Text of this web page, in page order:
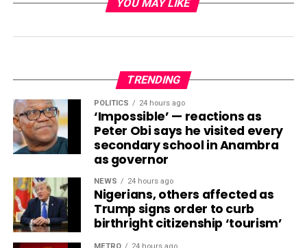
YOU MAY LIKE
TRENDING
POLITICS 24 hours ago
‘Impossible’ — reactions as
Peter Obi says he visited every
secondary school in Anambra
as governor
NEWS 24 hours ago
Nigerians, others affected as
Trump signs order to curb
birthright citizenship ‘tourism’